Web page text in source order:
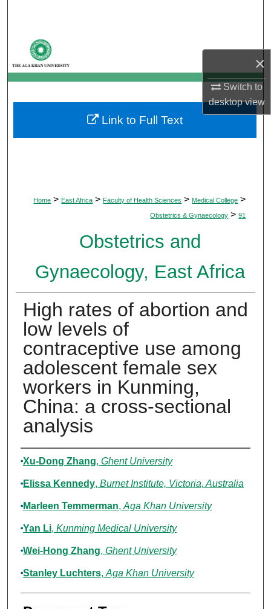
×
Switch to
desktopview
My Account
About
Digital Commons Network™
Home > East Africa > Faculty of Health Sciences > Medical College >
Obstetrics & Gynaecology > 91
Obstetrics and
Gynaecology, East Africa
High rates of abortion and
low levels of
contraceptive use among
adolescent female sex
workers in Kunming,
China: a cross-sectional
analysis
Authors
Xu-Dong Zhang, Ghent University
Elissa Kennedy, Burnet Institute, Victoria, Australia
Marleen Temmerman, Aga Khan University
Yan Li, Kunming Medical University
Wei-Hong Zhang, Ghent University
Stanley Luchters, Aga Khan University
Link to Full Text